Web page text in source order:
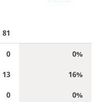
81
0 0%
13 16%
0 0%